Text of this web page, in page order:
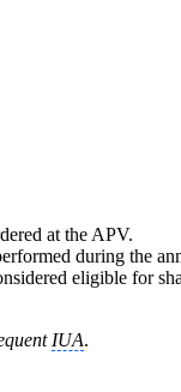
at the APV.
during the
eligible
IUA.